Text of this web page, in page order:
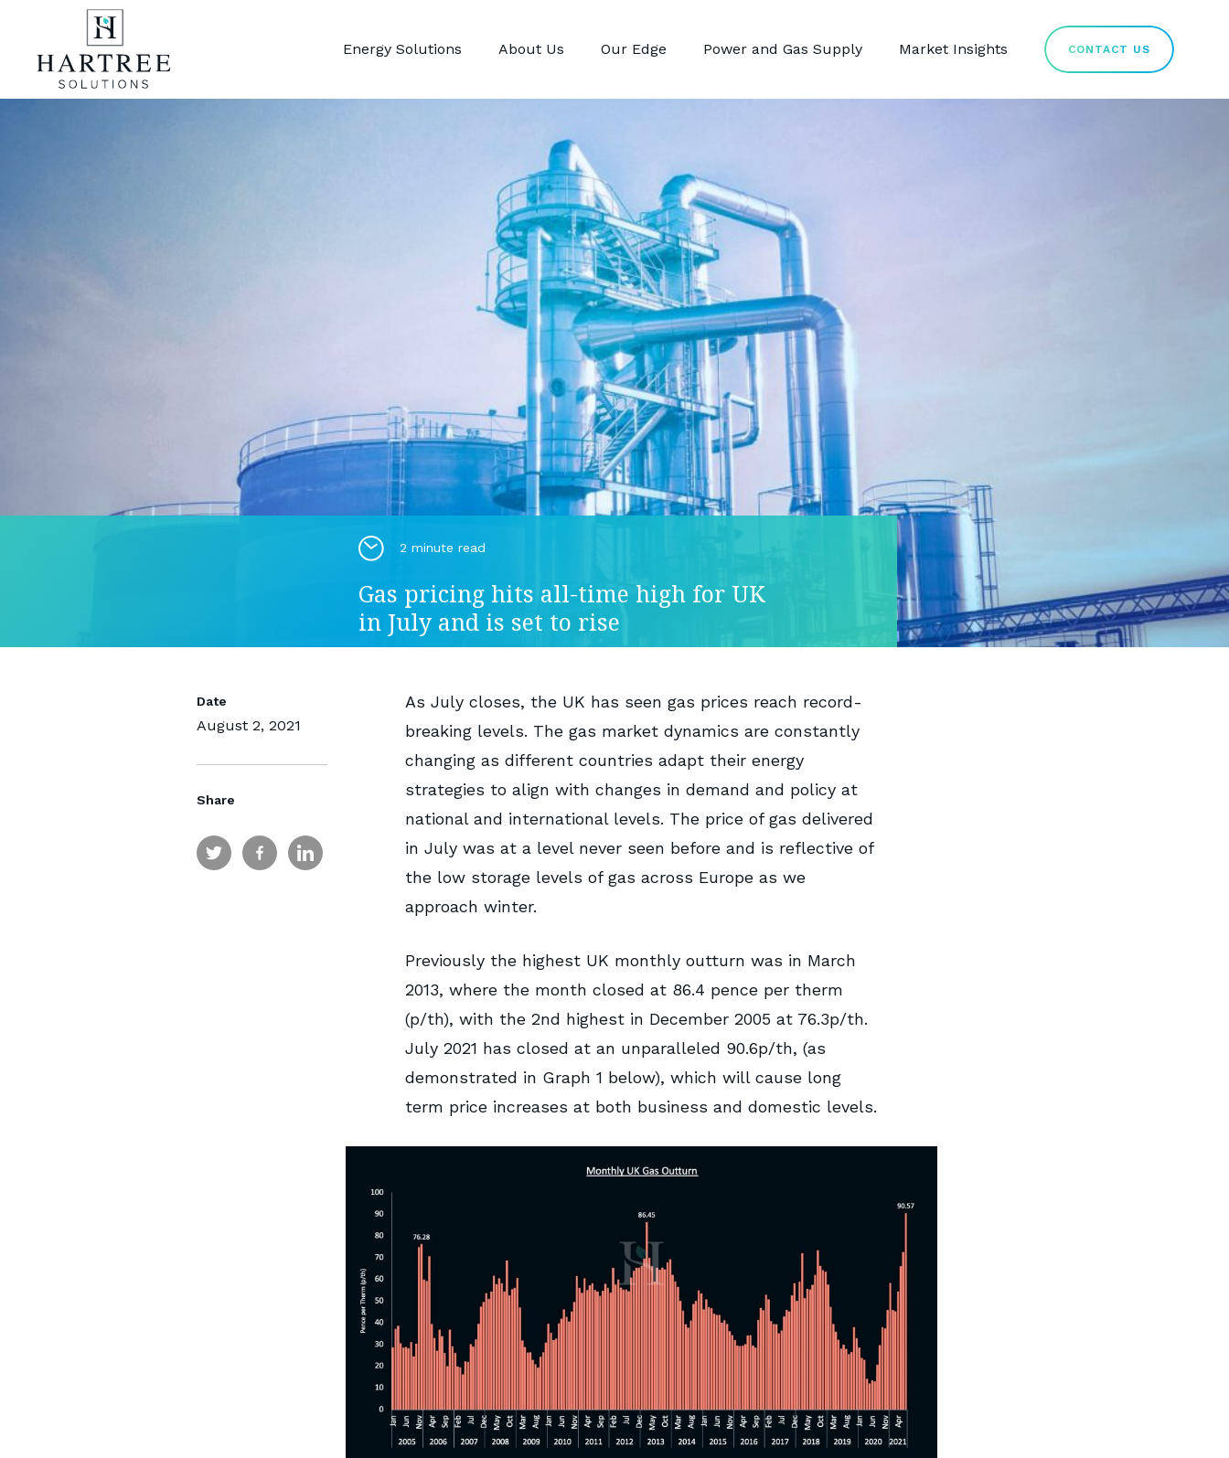
Energy Solutions About Us Our Edge Power and Gas Supply Market Insights CONTACT US
2 minute read
Gas pricing hits all-time high for UK
in July and is set to rise
Date
August 2, 2021
Share
As July closes, the UK has seen gas prices reach record-
breaking levels. The gas market dynamics are constantly
changing as different countries adapt their energy
strategies to align with changes in demand and policy at
national and international levels. The price of gas delivered
in July was at a level never seen before and is reflective of
the low storage levels of gas across Europe as we
approach winter.
Previously the highest UK monthly outturn was in March
2013, where the month closed at 86.4 pence per therm
(p/th), with the 2nd highest in December 2005 at 76.3p/th.
July 2021 has closed at an unparalleled 90.6p/th, (as
demonstrated in Graph 1 below), which will cause long
term price increases at both business and domestic levels.